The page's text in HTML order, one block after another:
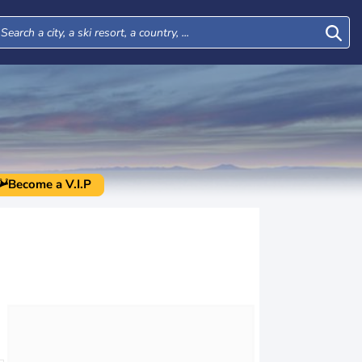
Become a V.I.P